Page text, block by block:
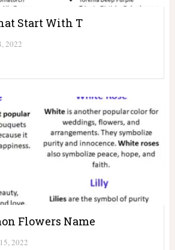
Start With T
2022
Flowers Name
2022